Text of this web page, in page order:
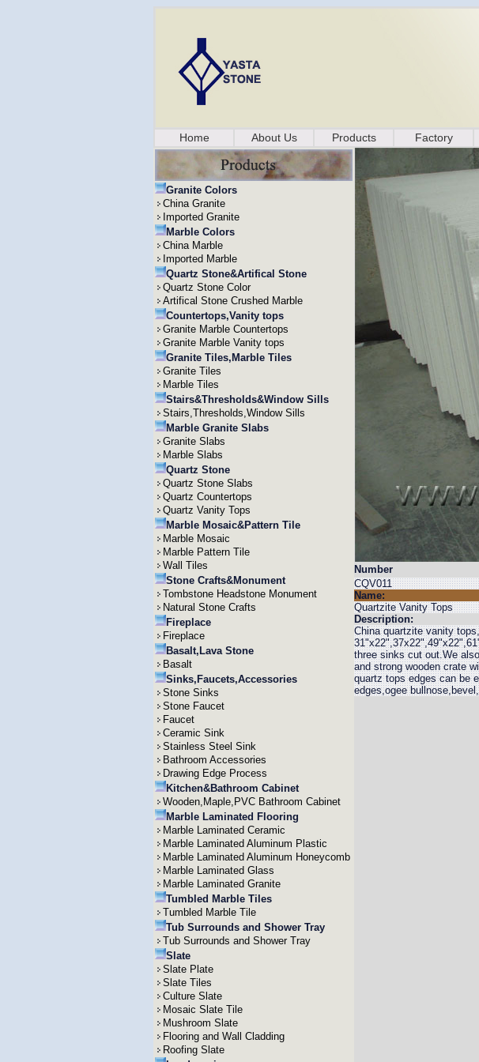
Home About Us Products Factory
Granite Colors
China Granite
Imported Granite
Marble Colors
China Marble
Imported Marble
Quartz Stone&Artifical Stone
Quartz Stone Color
Artifical Stone Crushed Marble
Countertops,Vanity tops
Granite Marble Countertops
Granite Marble Vanity tops
Granite Tiles,Marble Tiles
Granite Tiles
Marble Tiles
Stairs&Thresholds&Window Sills
Stairs,Thresholds,Window Sills
Marble Granite Slabs
Granite Slabs
Marble Slabs
Quartz Stone
Quartz Stone Slabs
Quartz Countertops
Quartz Vanity Tops
Marble Mosaic&Pattern Tile
Marble Mosaic
Marble Pattern Tile
Wall Tiles
Stone Crafts&Monument
Tombstone Headstone Monument
Natural Stone Crafts
Fireplace
Fireplace
Basalt,Lava Stone
Basalt
Sinks,Faucets,Accessories
Stone Sinks
Stone Faucet
Faucet
Ceramic Sink
Stainless Steel Sink
Bathroom Accessories
Drawing Edge Process
Kitchen&Bathroom Cabinet
Wooden,Maple,PVC Bathroom Cabinet
Marble Laminated Flooring
Marble Laminated Ceramic
Marble Laminated Aluminum Plastic
Marble Laminated Aluminum Honeycomb
Marble Laminated Glass
Marble Laminated Granite
Tumbled Marble Tiles
Tumbled Marble Tile
Tub Surrounds and Shower Tray
Tub Surrounds and Shower Tray
Slate
Slate Plate
Slate Tiles
Culture Slate
Mosaic Slate Tile
Mushroom Slate
Flooring and Wall Cladding
Roofing Slate
Number
CQV011
Name:
Quartzite Vanity Tops
Description:
China quartzite vanity
three sinks cut out.We
and strong wooden crate
quartz tops edges can be
edges,ogee